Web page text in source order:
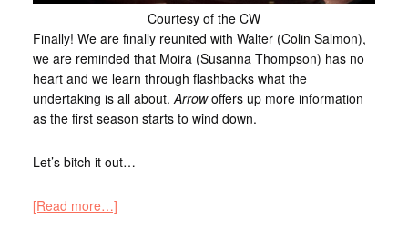
Courtesy of the CW
Finally! We are finally reunited with Walter (Colin Salmon),
we are reminded that Moira (Susanna Thompson) has no
heart and we learn through flashbacks what the
undertaking is all about. Arrowoffers up more information
as the first season starts to wind down.
Let’s bitch it out…
[Read more…]